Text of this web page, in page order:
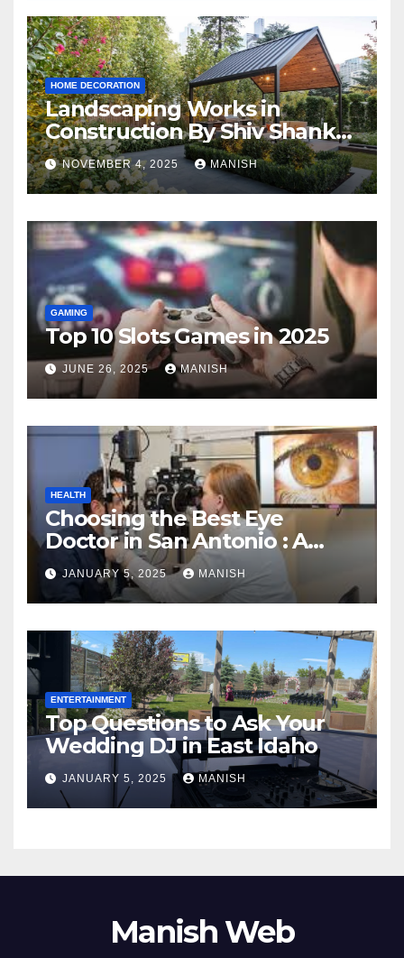
HOME DECORATION
Landscaping Works in
Construction By Shiv Shankar
Landscape
NOVEMBER 4, 2025 MANISH
GAMING
Top 10 Slots Games in 2025
JUNE 26, 2025 MANISH
HEALTH
Choosing the Best Eye
Doctor in San Antonio : A
Complete Guide
JANUARY 5, 2025 MANISH
ENTERTAINMENT
Top Questions to Ask Your
Wedding DJ in East Idaho
JANUARY 5, 2025 MANISH
Manish Web